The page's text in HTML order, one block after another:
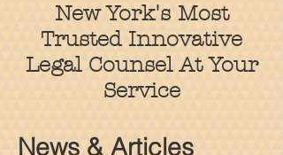
New York's Most
Trusted Innovative
Legal Counsel At Your
Service
News & Articles